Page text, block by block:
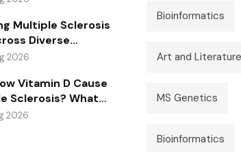
Multiple Sclerosis
Diverse
2026
Vitamin D Cause
Sclerosis? What
Reveals
2026
Bioinformatics
Art and Literature
MS Genetics
Bioinformatics